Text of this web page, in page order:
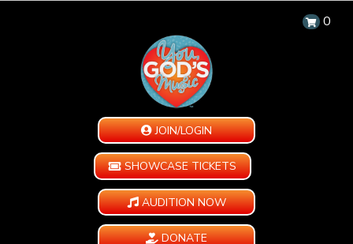
0
JOIN/LOGIN
SHOWCASE TICKETS
AUDITION NOW
DONATE